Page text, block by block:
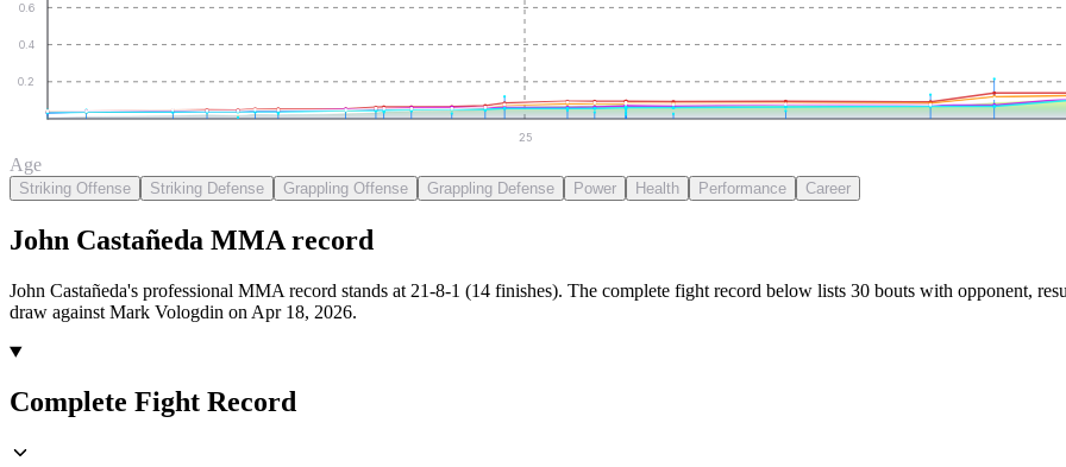
0.2
0.4
0.6
25
Age
Striking Offense Striking Defense Grappling Offense Grappling Defense Power Health Performance Career
John Castañeda MMA record
John Castañeda's professional MMA record stands at 21-8-1 (14 finishes). The complete fight record below lists 30 bouts with opponent,
draw against Mark Vologdin on Apr 18, 2026.
Complete Fight Record